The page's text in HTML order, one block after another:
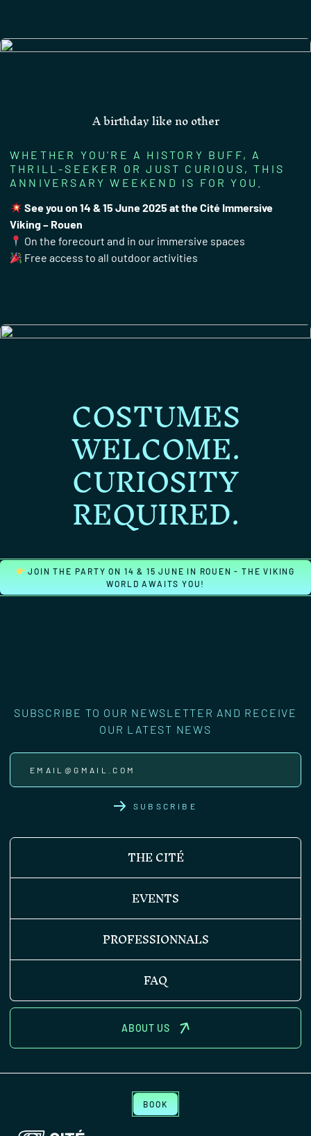
A birthday like no other
WHETHER YOU'RE A HISTORY BUFF, A
THRILL-SEEKER OR JUST CURIOUS, THIS
ANNIVERSARY WEEKEND IS FOR YOU.
See you on 14 & 15 June 2025 at the Cité Immersive
Viking – Rouen
On the forecourt and in our immersive spaces
Free access to all outdoor activities
COSTUMES
WELCOME.
CURIOSITY
REQUIRED.
JOIN THE PARTY ON 14 & 15 JUNE IN ROUEN - THE VIKING
WORLD AWAITS YOU!
SUBSCRIBE TO OUR NEWSLETTER AND RECEIVE
OUR LATEST NEWS
SUBSCRIBE
THE CITÉ
EVENTS
PROFESSIONNALS
FAQ
ABOUT US
BOOK